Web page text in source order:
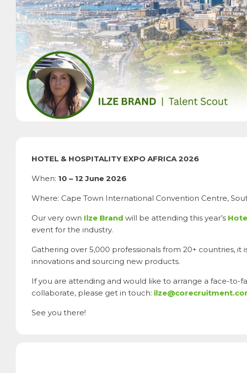
HOTEL & HOSPITALITY EXPO AFRICA 2026
When: 10 – 12 June 2026
Where: Cape Town International Convention Centre,
Our very own Ilze Brand will be attending this year’s
event for the industry.
Gathering over 5,000 professionals from 20+ countries,
innovations and sourcing new products.
If you are attending and would like to arrange a face-
collaborate, please get in touch:
See you there!